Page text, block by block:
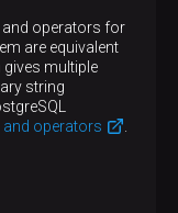
operators for
are equivalent
multiple
string
operators